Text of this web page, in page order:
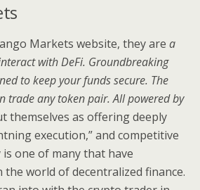
Markets website, they are a
with DeFi. Groundbreaking
to keep your funds secure. The
trade any token pair. All powered by
themselves as offering deeply
execution,” and competitive
one of many that have
the world of decentralized finance.